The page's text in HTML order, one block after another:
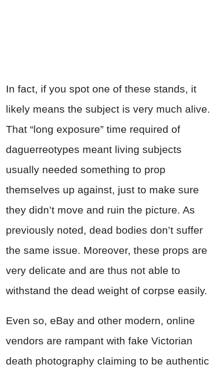
In fact, if you spot one of these stands, it
likely means the subject is very much alive.
That “long exposure” time required of
daguerreotypes meant living subjects
usually needed something to prop
themselves up against, just to make sure
they didn’t move and ruin the picture. As
previously noted, dead bodies don’t suffer
the same issue. Moreover, these props are
very delicate and are thus not able to
withstand the dead weight of corpse easily.
Even so, eBay and other modern, online
vendors are rampant with fake Victorian
death photography claiming to be authentic